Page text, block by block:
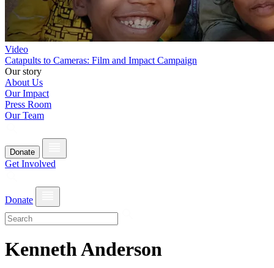
Video
Catapults to Cameras: Film and Impact Campaign
Our story
About Us
Our Impact
Press Room
Our Team
Donate
Get Involved
Donate
Kenneth Anderson